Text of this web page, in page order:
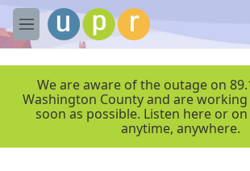
Skip to main content
M
e
We are aware of the outage on
Washington County and are
soon as possible. Listen here or on
anytime, anywhere.